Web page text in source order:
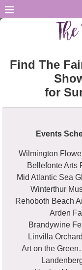
Find The
for
Events
Wilmington
Bellefonte Arts
Mid Atlantic Sea
Winterthur
Rehoboth Beach
Arden
Brandywine
Linvilla
Art on the